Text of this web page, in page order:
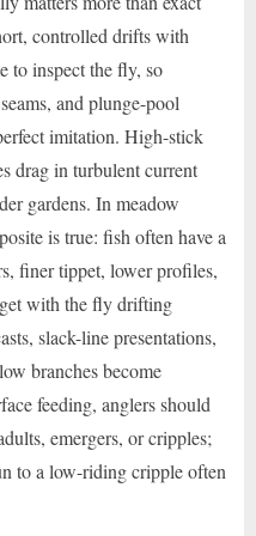
controlled drifts with
to inspect the fly, so
and plunge-pool
imitation. High-stick
drag in turbulent current
gardens. In meadow
is true: fish often have a
finer tippet, lower profiles,
with the fly drifting
slack-line presentations,
branches become
feeding, anglers should
emergers, or cripples;
to a low-riding cripple often